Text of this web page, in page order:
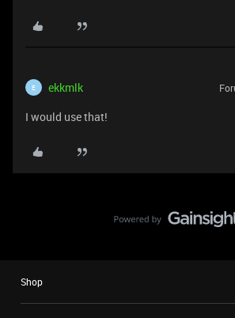
E ekkmlk
I would use that!
Shop